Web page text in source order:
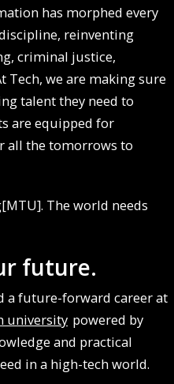
has morphed every
reinventing
criminal justice,
Tech, we are making sure
talent they need to
are equipped for
all the tomorrows to
The world needs
future.
a future-forward career at
university powered by
and practical
in a high-tech world.